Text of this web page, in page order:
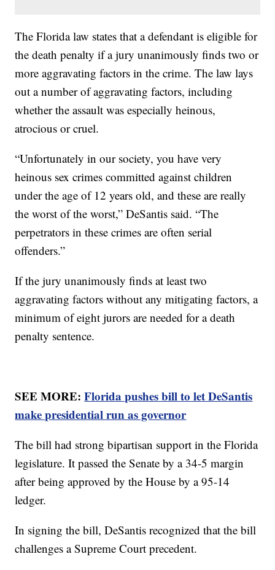
The Florida law states that a defendant is eligible for
the death penalty if a jury unanimously finds two or
more aggravating factors in the crime. The law lays
out a number of aggravating factors, including
whether the assault was especially heinous,
atrocious or cruel.
“Unfortunately in our society, you have very
heinous sex crimes committed against children
under the age of 12 years old, and these are really
the worst of the worst,” DeSantis said. “The
perpetrators in these crimes are often serial
offenders.”
If the jury unanimously finds at least two
aggravating factors without any mitigating factors, a
minimum of eight jurors are needed for a death
penalty sentence.
SEE MORE:Florida pushes bill to let DeSantis
make presidential run as governor
The bill had strong bipartisan support in the Florida
legislature. It passed the Senate by a 34-5 margin
after being approved by the House by a 95-14
ledger.
In signing the bill, DeSantis recognized that the bill
challenges a Supreme Court precedent.